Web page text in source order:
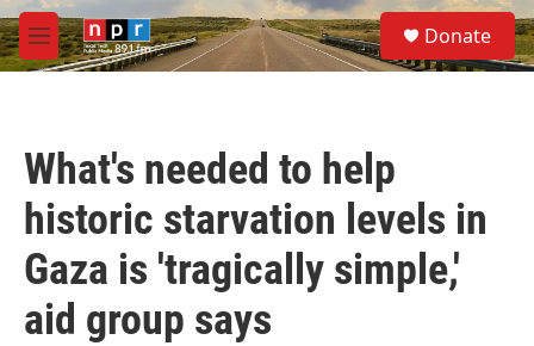
Skip to main content
M
e
S
e
a
Donate
What's needed to help
historic starvation levels in
Gaza is 'tragically simple,'
aid group says